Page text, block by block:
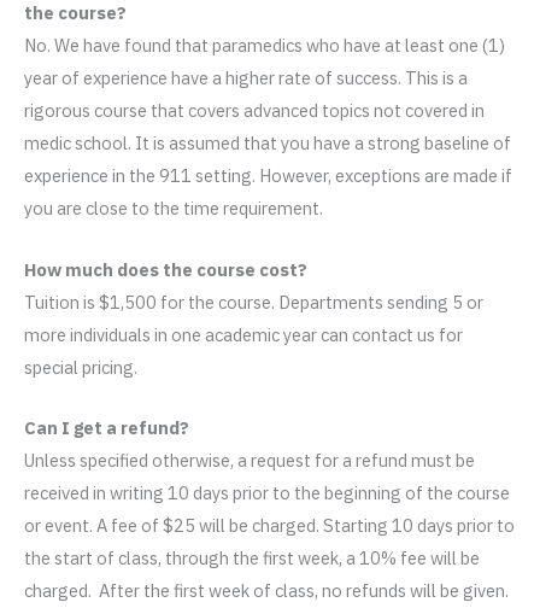
the course?
No. We have found that paramedics who have at least one (1)
year of experience have a higher rate of success. This is a
rigorous course that covers advanced topics not covered in
medic school. It is assumed that you have a strong baseline of
experience in the 911 setting. However, exceptions are made if
you are close to the time requirement.
How much does the course cost?
Tuition is $1,500 for the course. Departments sending 5 or
more individuals in one academic year can contact us for
special pricing.
Can I get a refund?
Unless specified otherwise, a request for a refund must be
received in writing 10 days prior to the beginning of the course
or event. A fee of $25 will be charged. Starting 10 days prior to
the start of class, through the first week, a 10% fee will be
charged. After the first week of class, no refunds will be given.